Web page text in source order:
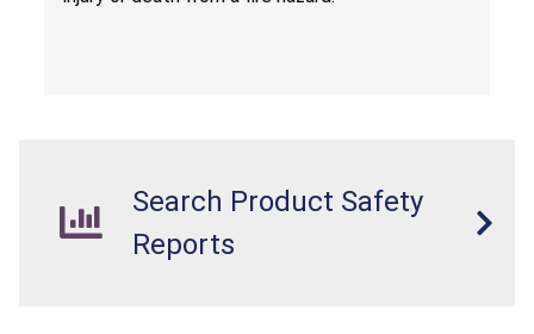
Search Product Safety
Reports